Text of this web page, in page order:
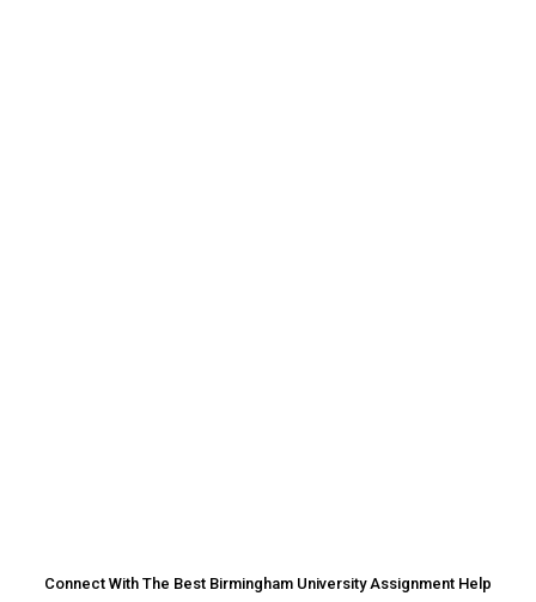
Connect With The Best Birmingham University Assignment Help